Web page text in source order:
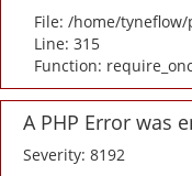
File: /home/
Line: 315
Function:
A PHP Error was
Severity: 8192